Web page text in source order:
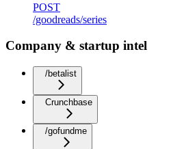
POST
/goodreads/series
Company & startup intel
/betalist
Crunchbase
/gofundme